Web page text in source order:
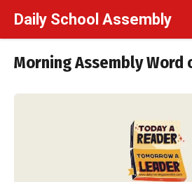
Daily School Assembly
Morning Assembly Word